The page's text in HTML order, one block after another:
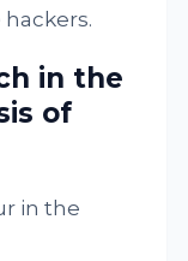
in the
of
in the